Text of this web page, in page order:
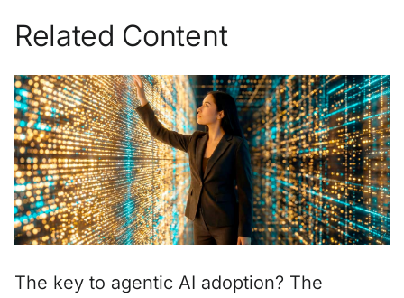
Related Content
The key to agentic AI adoption? The